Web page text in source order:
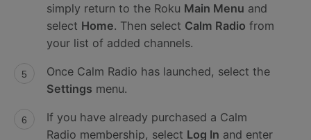
simply return to the Roku Main Menu and
select Home. Then select Calm Radio from
your list of added channels.
Once Calm Radio has launched, select the
Settings menu.
If you have already purchased a Calm
Radio membership, select Log In and enter